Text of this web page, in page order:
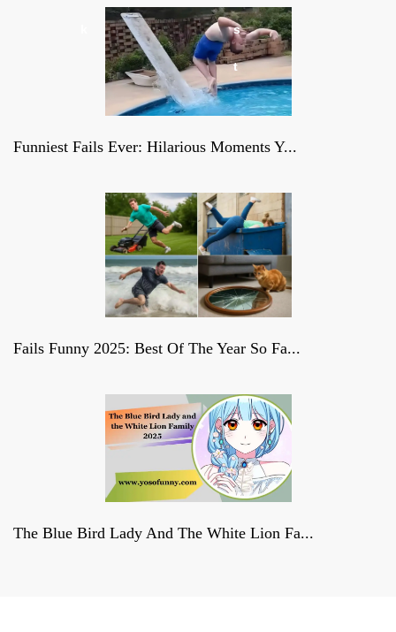
s
t
Funniest Fails Ever: Hilarious Moments Y...
Fails Funny 2025: Best Of The Year So Fa...
The Blue Bird Lady And The White Lion Fa...